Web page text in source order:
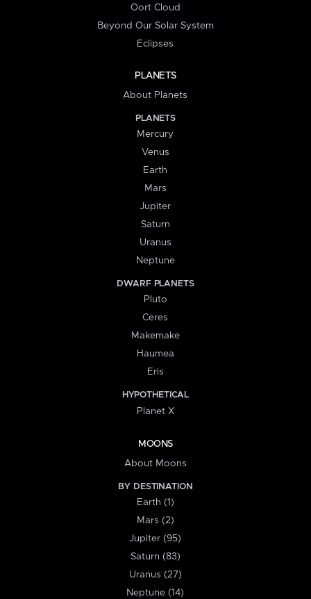
Oort Cloud
Beyond Our Solar System
Eclipses
PLANETS
About Planets
PLANETS
Mercury
Venus
Earth
Mars
Jupiter
Saturn
Uranus
Neptune
DWARF PLANETS
Pluto
Ceres
Makemake
Haumea
Eris
HYPOTHETICAL
Planet X
MOONS
About Moons
BY DESTINATION
Earth (1)
Mars (2)
Jupiter (95)
Saturn (83)
Uranus (27)
Neptune (14)